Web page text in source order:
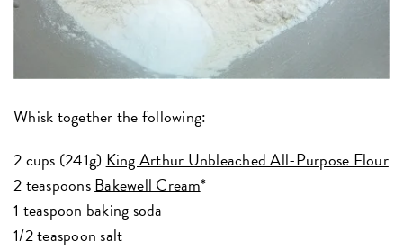
Whisk together the following:
2 cups (241g) King Arthur Unbleached All-Purpose Flour
2 teaspoonsBakewell Cream*
1 teaspoon baking soda
1/2 teaspoon salt